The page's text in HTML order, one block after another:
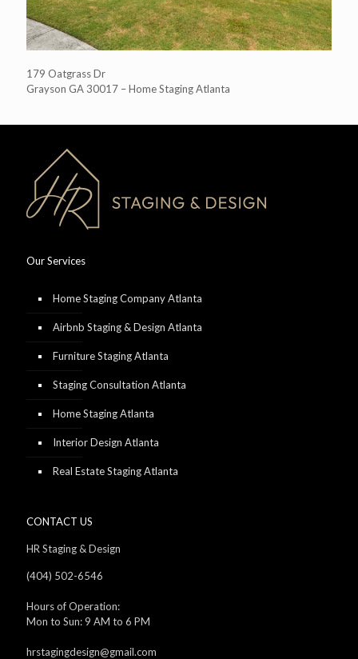
179 Oatgrass Dr
Grayson GA 30017 – Home Staging Atlanta
Our Services
Home Staging Company Atlanta
Airbnb Staging & Design Atlanta
Furniture Staging Atlanta
Staging Consultation Atlanta
Home Staging Atlanta
Interior Design Atlanta
Real Estate Staging Atlanta
CONTACT US
HR Staging & Design
(404) 502-6546
Hours of Operation:
Mon to Sun: 9 AM to 6 PM
hrstagingdesign@gmail.com